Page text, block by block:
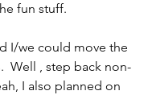
fun stuff.
I/we could move the
Well , step back non-
I also planned on